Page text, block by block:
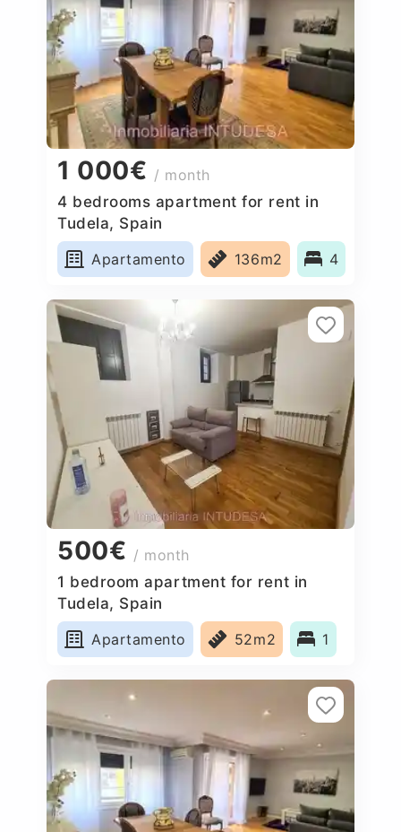
1 000€ / month
4 bedrooms apartment for rent in
Tudela, Spain
Apartamento
136m2 4
500€ / month
1 bedroom apartment for rent in
Tudela, Spain
Apartamento
52m2 1